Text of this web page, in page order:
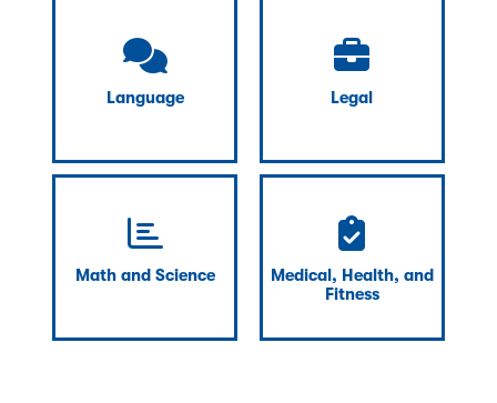
Language Legal
Math and Science
Medical, Health, and
Fitness